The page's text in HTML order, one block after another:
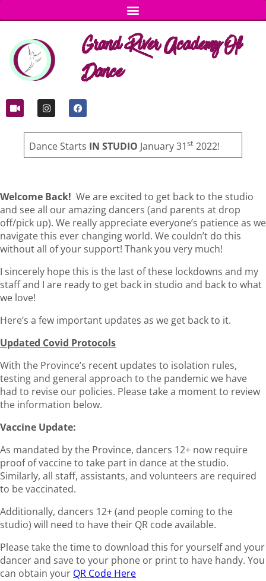
Grand River Academy Of
Dance
Dance Starts IN STUDIO January 31st 2022!
Welcome Back! We are excited to get back to the studio
and see all our amazing dancers (and parents at drop
off/pick up). We really appreciate everyone’s patience as we
navigate this ever changing world. We couldn’t do this
without all of your support! Thank you very much!
I sincerely hope this is the last of these lockdowns and my
staff and I are ready to get back in studio and back to what
we love!
Here’s a few important updates as we get back to it.
Updated Covid Protocols
With the Province’s recent updates to isolation rules,
testing and general approach to the pandemic we have
had to revise our policies. Please take a moment to review
the information below.
Vaccine Update:
As mandated by the Province, dancers 12+ now require
proof of vaccine to take part in dance at the studio.
Similarly, all staff, assistants, and volunteers are required
to be vaccinated.
Additionally, dancers 12+ (and people coming to the
studio) will need to have their QR code available.
Please take the time to download this for yourself and your
dancer and save to your phone or print to have handy. You
can obtain your QR Code Here